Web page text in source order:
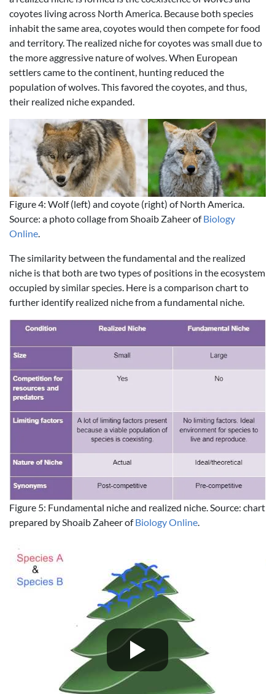
coyotes living across North America. Because both species
inhabit the same area, coyotes would then compete for food
and territory. The realized niche for coyotes was small due to
the more aggressive nature of wolves. When European
settlers came to the continent, hunting reduced the
population of wolves. This favored the coyotes, and thus,
their realized niche expanded.
Figure 4: Wolf (left) and coyote (right) of North America.
Source: a photo collage from Shoaib Zaheer ofBiology
Online.
The similarity between the fundamental and the realized
niche is that both are two types of positions in the ecosystem
occupied by similar species. Here is a comparison chart to
further identify realized niche from a fundamental niche.
Figure 5: Fundamental niche and realized niche. Source: chart
prepared by Shoaib Zaheer ofBiology Online.